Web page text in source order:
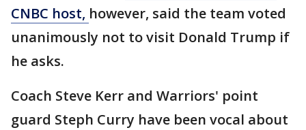
CNBC host, however, said the team voted
unanimously not to visit Donald Trump if
he asks.
Coach Steve Kerr and Warriors' point
guard Steph Curry have been vocal about